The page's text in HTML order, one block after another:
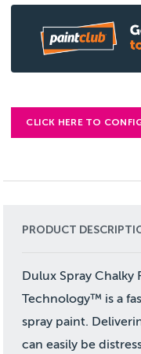
CLICK HERE TO
PRODUCT
Dulux Spray Chalky
Technology™ is a
spray paint.
can easily be